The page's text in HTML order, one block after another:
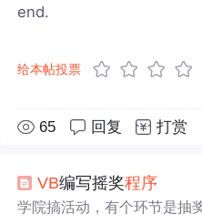
end.
给本帖投票
65 回复 打赏
VB编写摇奖程序
学院搞活动，有个环节是抽